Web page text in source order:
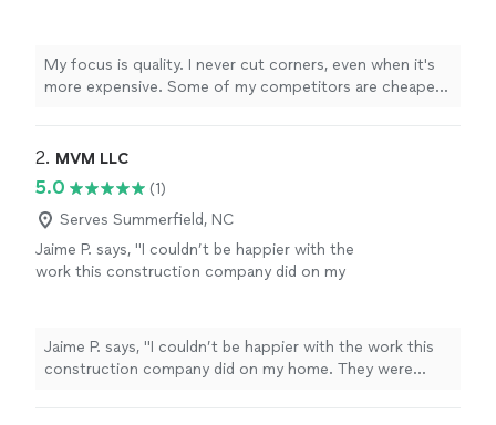
more
My focus is quality. I never cut corners, even when it's
more expensive. Some of my competitors are cheaper,
2. MVM LLC
5.0
(1)
Serves Summerfield, NC
Jaime P. says, "I couldn’t be happier with the
work this construction company did on my
of their work exceeded my expectations, and
they kept everything clean and organized
throughout the project. I highly recommend
Jaime P. says, "I couldn’t be happier with the work this
construction company did on my home. They were